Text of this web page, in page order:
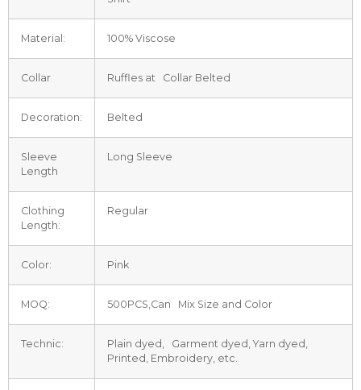
Material: 100% Viscose
Collar Ruffles at Collar Belted
Decoration: Belted
Sleeve
Length
Long Sleeve
Clothing
Length:
Regular
Color: Pink
MOQ: 500PCS,Can Mix Size and Color
Technic:
Plain dyed, Garment dyed, Yarn dyed,
Printed, Embroidery, etc.